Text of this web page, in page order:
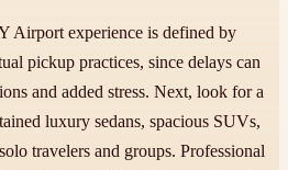
Airport experience is defined by
pickup practices, since delays can
and added stress. Next, look for a
luxury sedans, spacious SUVs,
travelers and groups. Professional